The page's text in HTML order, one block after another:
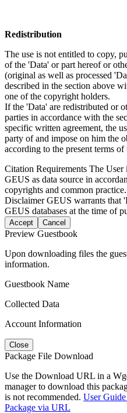
Redistribution
The use is not entitled to copy,
of the 'Data' or part hereof or
(original as well as processed
described in the section above
one of the copyright holders.
If the 'Data' are redistributed or
parties in accordance with the
specific written agreement, the
party of and impose on him the
according to the present terms of
Citation Requirements The User
GEUS as data source in
copyrights and common practice.
DisclaimerGEUS warrants that
GEUS databases at the time of
Accept Cancel
Preview Guestbook
Upon downloading files the
information.
Guestbook Name
Collected Data
Account Information
Close
Package File Download
Use the Download URL in a
manager to download this
is not recommended. User
Package via URL